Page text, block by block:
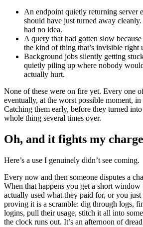
An endpoint quietly returning server
should have just turned away
had no idea.
A query that had gotten slow
the kind of thing that’s invisible
Background jobs silently getting
quietly piling up where nobody
actually hurt.
None of these were on fire yet. Every one
eventually, at the worst possible moment,
Catching them early, before they turned
whole thing several times over.
Oh, and it fights my
Here’s a use I genuinely didn’t see coming.
Every now and then someone disputes a
When that happens you get a short window
actually used what they paid for, or you just
proving it is a scramble: dig through logs,
logins, pull their usage, stitch it all into
the clock runs out. It’s an afternoon of